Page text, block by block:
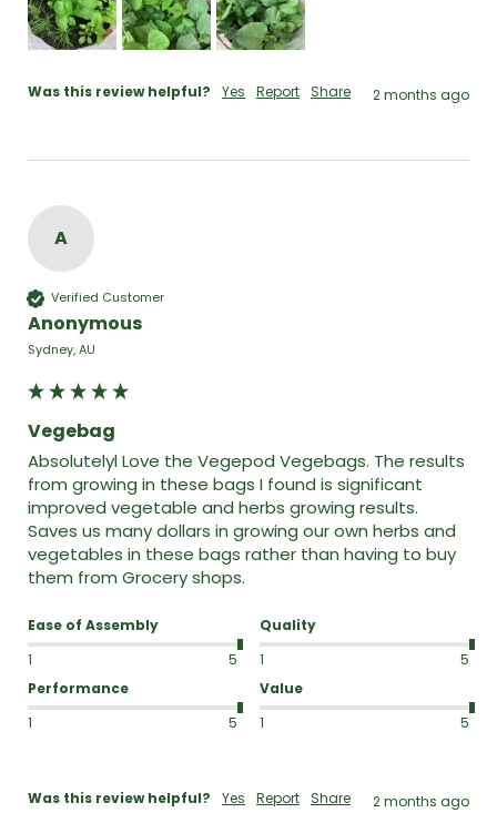
Was this review helpful? Yes Report Share 2 months ago
A
Verified Customer
Anonymous
Sydney, AU
Vegebag
Absolutelyl Love the Vegepod Vegebags. The results
from growing in these bags I found is significant
improved vegetable and herbs growing results.
Saves us many dollars in growing our own herbs and
vegetables in these bags rather than having to buy
them from Grocery shops.
Ease of Assembly
1
5
Quality
1
5
Performance
1
5
Value
1
5
Was this review helpful? Yes Report Share 2 months ago